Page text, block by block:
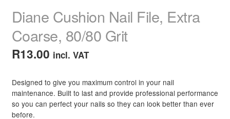
menu
Clearance
Diane Cushion Nail File, Extra
Coarse, 80/80 Grit
R13.00 incl. VAT
Designed to give you maximum control in your nail
maintenance. Built to last and provide professional performance
so you can perfect your nails so they can look better than ever
before.